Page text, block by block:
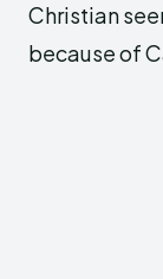
Christian
because of